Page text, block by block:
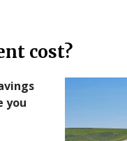
cost?
you